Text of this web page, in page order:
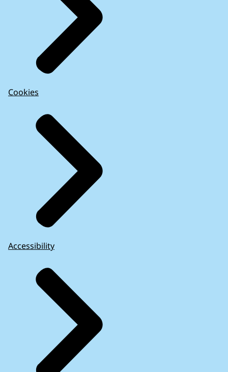
Cookies
Accessibility